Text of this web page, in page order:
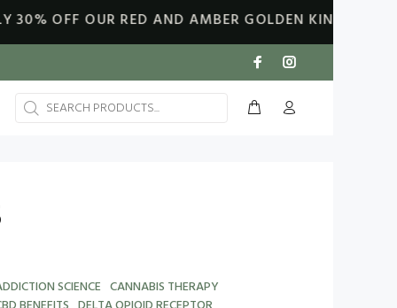
OUR RED AND AMBER GOLDEN KING OILS.
SCIENCE CANNABIS THERAPY